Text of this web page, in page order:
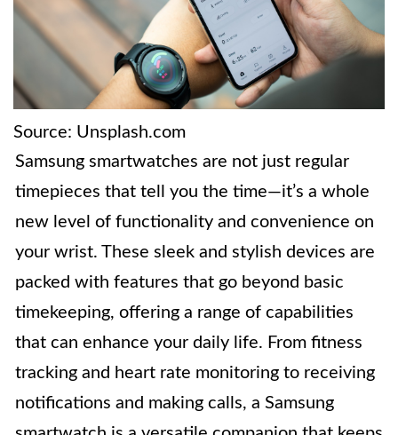
Source: Unsplash.com
Samsung smartwatches are not just regular
timepieces that tell you the time—it’s a whole
new level of functionality and convenience on
your wrist. These sleek and stylish devices are
packed with features that go beyond basic
timekeeping, offering a range of capabilities
that can enhance your daily life. From fitness
tracking and heart rate monitoring to receiving
notifications and making calls, a Samsung